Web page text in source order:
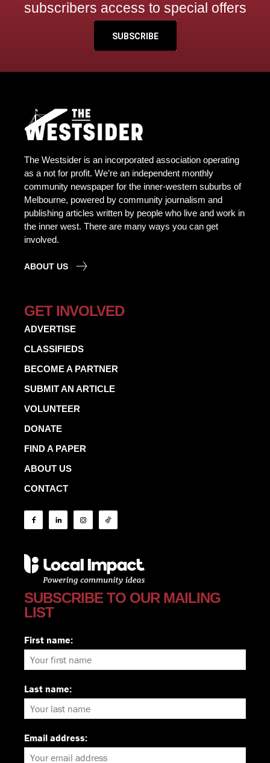
subscribers access to special offers
SUBSCRIBE
The Westsider is an incorporated association operating
as a not for profit. We’re an independent monthly
community newspaper for the inner-western suburbs of
Melbourne, powered by community journalism and
publishing articles written by people who live and work in
the inner west. There are many ways you can get
involved.
ABOUT US
GET INVOLVED
ADVERTISE
CLASSIFIEDS
BECOME A PARTNER
SUBMIT AN ARTICLE
VOLUNTEER
DONATE
FIND A PAPER
ABOUT US
CONTACT
SUBSCRIBE TO OUR MAILING
LIST
First name:
Last name:
Email address: